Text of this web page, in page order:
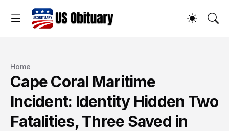
Home
Cape Coral Maritime
Incident: Identity Hidden Two
Fatalities, Three Saved in